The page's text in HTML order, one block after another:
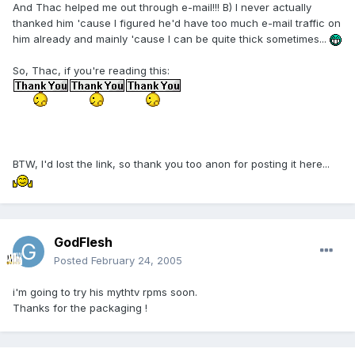
And Thac helped me out through e-mail!!! B) I never actually
thanked him 'cause I figured he'd have too much e-mail traffic on
him already and mainly 'cause I can be quite thick sometimes...
So, Thac, if you're reading this:
BTW, I'd lost the link, so thank you too anon for posting it here...
GodFlesh
Posted February 24, 2005
i'm going to try his mythtv rpms soon.
Thanks for the packaging !